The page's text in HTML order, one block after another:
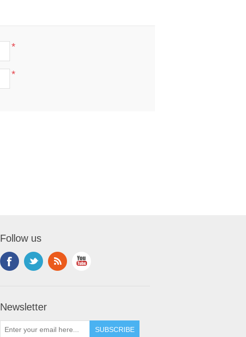
*
*
Follow us
Newsletter